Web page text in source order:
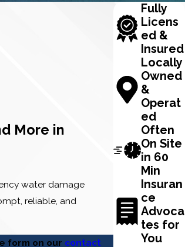
More in
water damage
reliable, and
form on our contact
Fully
Licens
ed &
Insured
Locally
Owned
&
Operat
ed
Often
On Site
in 60
Min
Insuran
ce
Advoca
tes for
You